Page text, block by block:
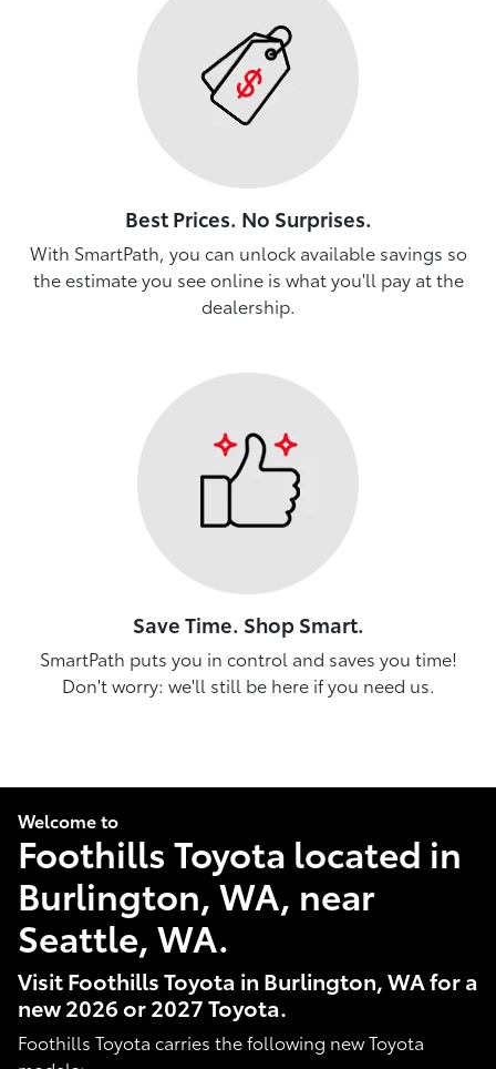
Best Prices. No Surprises.
With SmartPath, you can unlock available savings so
the estimate you see online is what you'll pay at the
dealership.
Save Time. Shop Smart.
SmartPath puts you in control and saves you time!
Don't worry: we'll still be here if you need us.
Welcome to
Foothills Toyota located in
Burlington, WA, near
Seattle, WA.
Visit Foothills Toyota in Burlington, WA for a
new 2026 or 2027 Toyota.
Foothills Toyota carries the following new Toyota